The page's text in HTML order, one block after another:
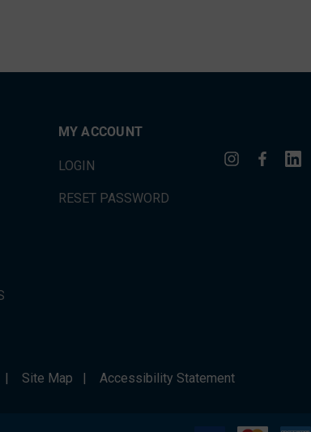
MY ACCOUNT
LOGIN
RESET PASSWORD
| Site Map | Accessibility Statement